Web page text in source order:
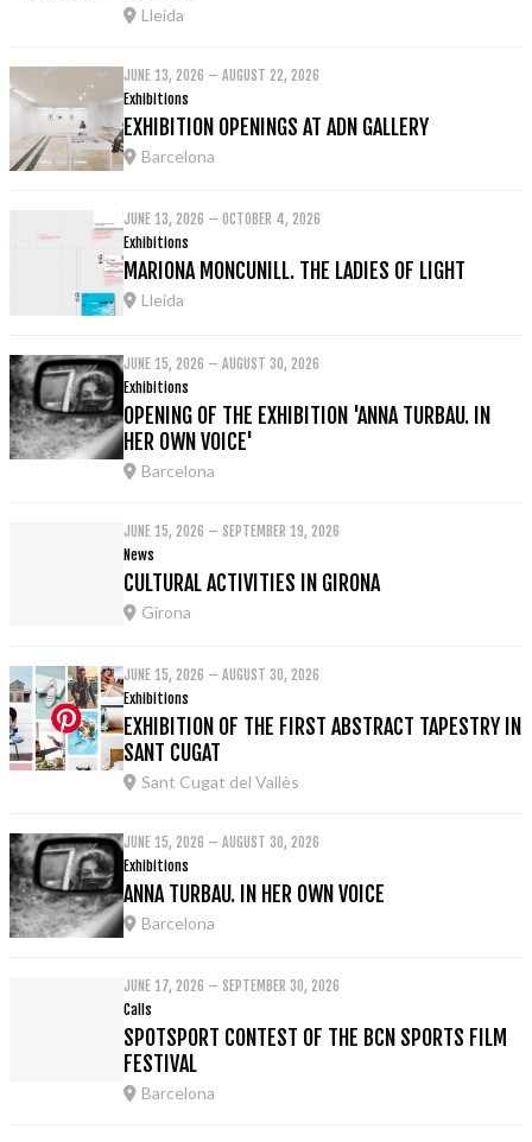
Lleida
JUNE 13, 2026 – AUGUST 22, 2026
Exhibitions
EXHIBITION OPENINGS AT ADN GALLERY
Barcelona
JUNE 13, 2026 – OCTOBER 4, 2026
Exhibitions
MARIONA MONCUNILL. THE LADIES OF LIGHT
Lleida
JUNE 15, 2026 – AUGUST 30, 2026
Exhibitions
OPENING OF THE EXHIBITION 'ANNA TURBAU. IN
HER OWN VOICE'
Barcelona
JUNE 15, 2026 – SEPTEMBER 19, 2026
News
CULTURAL ACTIVITIES IN GIRONA
Girona
JUNE 15, 2026 – AUGUST 30, 2026
Exhibitions
EXHIBITION OF THE FIRST ABSTRACT TAPESTRY IN
SANT CUGAT
Sant Cugat del Vallès
JUNE 15, 2026 – AUGUST 30, 2026
Exhibitions
ANNA TURBAU. IN HER OWN VOICE
Barcelona
JUNE 17, 2026 – SEPTEMBER 30, 2026
Calls
SPOTSPORT CONTEST OF THE BCN SPORTS FILM
FESTIVAL
Barcelona